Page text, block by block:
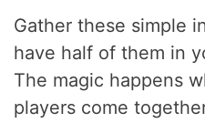
Gather these simple
have half of them in
The magic happens
players come